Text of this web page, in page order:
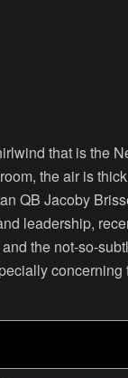
that is the
the air is
QB Jacoby
leadership,
the not-so-